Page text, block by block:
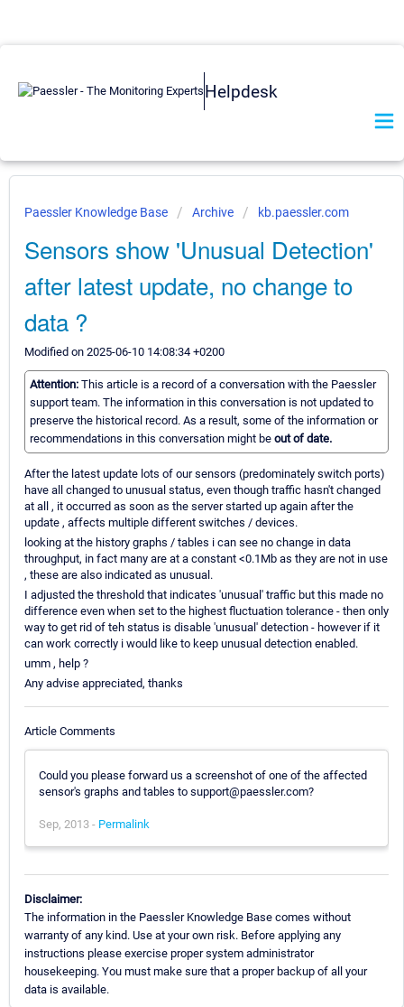
Helpdesk
Paessler Knowledge Base Archive kb.paessler.com
Sensors show 'Unusual Detection'
after latest update, no change to
data ?
Modified on 2025-06-10 14:08:34 +0200
Attention: This article is a record of a conversation with the Paessler
support team. The information in this conversation is not updated to
preserve the historical record. As a result, some of the information or
recommendations in this conversation might be out of date.
After the latest update lots of our sensors (predominately switch ports)
have all changed to unusual status, even though traffic hasn't changed
at all , it occurred as soon as the server started up again after the
update , affects multiple different switches / devices.
looking at the history graphs / tables i can see no change in data
throughput, in fact many are at a constant <0.1Mb as they are not in use
, these are also indicated as unusual.
I adjusted the threshold that indicates 'unusual' traffic but this made no
difference even when set to the highest fluctuation tolerance - then only
way to get rid of teh status is disable 'unusual' detection - however if it
can work correctly i would like to keep unusual detection enabled.
umm , help ?
Any advise appreciated, thanks
Article Comments
Could you please forward us a screenshot of one of the affected
sensor's graphs and tables to support@paessler.com?
Sep, 2013 - Permalink
Disclaimer:
The information in the Paessler Knowledge Base comes without
warranty of any kind. Use at your own risk. Before applying any
instructions please exercise proper system administrator
housekeeping. You must make sure that a proper backup of all your
data is available.